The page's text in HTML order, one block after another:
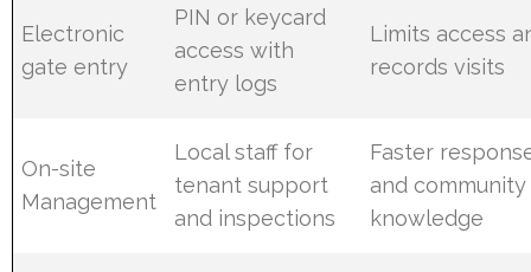
Electronic
gate entry
PIN or keycard
access with
entry logs
Limits access
records visits
On-site
Management
Local staff for
tenant support
and inspections
Faster
and community
knowledge